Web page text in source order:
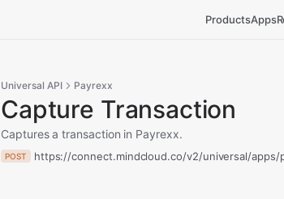
ProductsApps
Universal API Payrexx
Capture Transaction
Captures a transaction in Payrexx.
POST https://connect.mindcloud.co/v2/universal/apps/